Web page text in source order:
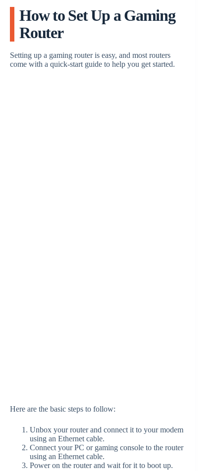
How to Set Up a Gaming
Router
Setting up a gaming router is easy, and most routers
come with a quick-start guide to help you get started.
Here are the basic steps to follow:
Unbox your router and connect it to your modem
using an Ethernet cable.
Connect your PC or gaming console to the router
using an Ethernet cable.
Power on the router and wait for it to boot up.